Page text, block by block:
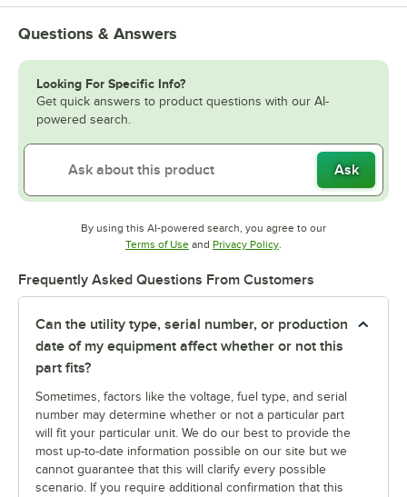
Questions & Answers
Looking For Specific Info?
Get quick answers to product questions with our AI-
powered search.
Ask
By using this AI-powered search, you agree to our
Terms of UseOpens in new tab
and Privacy PolicyOpens in new tab
.
Frequently Asked Questions From Customers
Can the utility type, serial number, or production
date of my equipment affect whether or not this
part fits?
Sometimes, factors like the voltage, fuel type, and serial
number may determine whether or not a particular part
will fit your particular unit. We do our best to provide the
most up-to-date information possible on our site but we
cannot guarantee that this will clarify every possible
scenario. If you require additional confirmation that this